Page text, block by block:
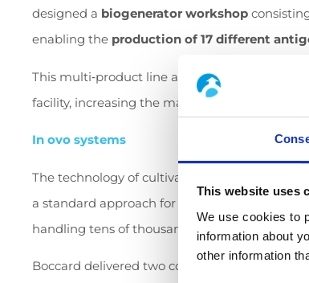
This website uses
We use cookies to
information about
other information
designed a biogenerator workshop
enabling the production of 17 different
This multi‑product line allows rapid switching
facility, increasing the manufacturer’s
In ovo systems
The technology of cultivating viruses and
a standard approach for poultry vaccines. It
handling tens of thousands of eggs
Boccard delivered two complete in‑ovo